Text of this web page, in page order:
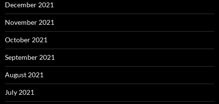
December 2021
November 2021
October 2021
September 2021
August 2021
July 2021